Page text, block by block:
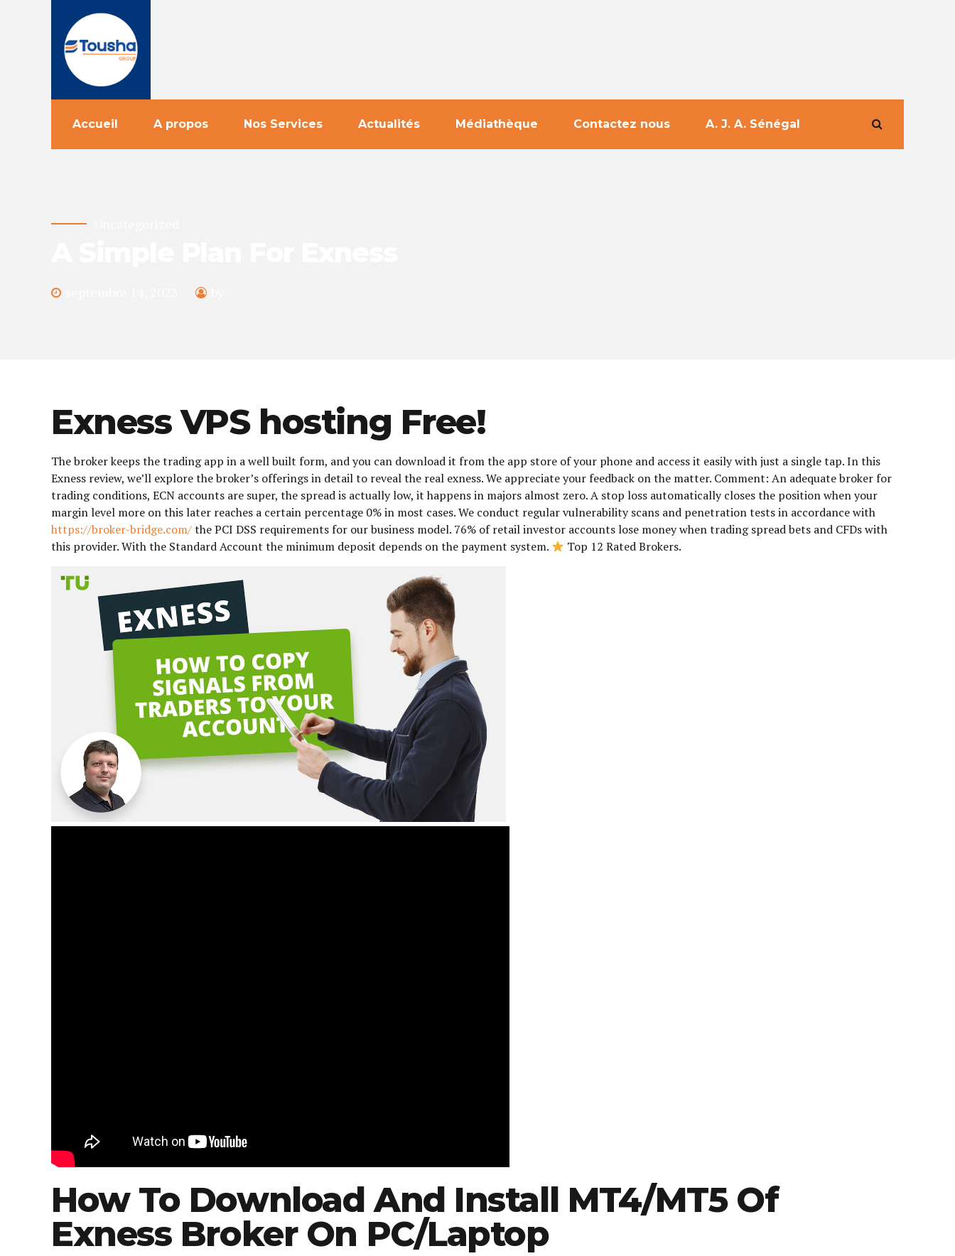
Accueil A propos Nos Services Actualités Médiathèque Contactez nous A. J. A. Sénégal
Exness VPS hosting Free!
The broker keeps the trading app in a well built form, and you can download it from the app store of your phone and access it easily with just a single tap. In this
Exness review, we’ll explore the broker’s offerings in detail to reveal the real exness. We appreciate your feedback on the matter. Comment: An adequate broker for
trading conditions, ECN accounts are super, the spread is actually low, it happens in majors almost zero. A stop loss automatically closes the position when your
margin level more on this later reaches a certain percentage 0% in most cases. We conduct regular vulnerability scans and penetration tests in accordance with
https://broker-bridge.com/the PCI DSS requirements for our business model. 76% of retail investor accounts lose money when trading spread bets and CFDs with
this provider. With the Standard Account the minimum deposit depends on the payment system.
Top 12 Rated Brokers.
How To Download And Install MT4/MT5 Of
Exness Broker On PC/Laptop